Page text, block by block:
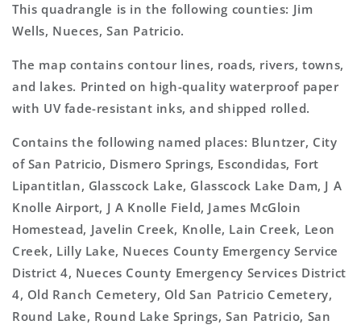
This quadrangle is in the following counties: Jim
Wells, Nueces, San Patricio.
The map contains contour lines, roads, rivers, towns,
and lakes. Printed on high-quality waterproof paper
with UV fade-resistant inks, and shipped rolled.
Contains the following named places: Bluntzer, City
of San Patricio, Dismero Springs, Escondidas, Fort
Lipantitlan, Glasscock Lake, Glasscock Lake Dam, J A
Knolle Airport, J A Knolle Field, James McGloin
Homestead, Javelin Creek, Knolle, Lain Creek, Leon
Creek, Lilly Lake, Nueces County Emergency Service
District 4, Nueces County Emergency Services District
4, Old Ranch Cemetery, Old San Patricio Cemetery,
Round Lake, Round Lake Springs, San Patricio, San